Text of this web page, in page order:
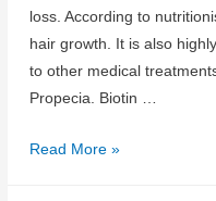
loss. According to
hair growth. It is also
to other medical
Propecia. Biotin …
Biotin
Read More »